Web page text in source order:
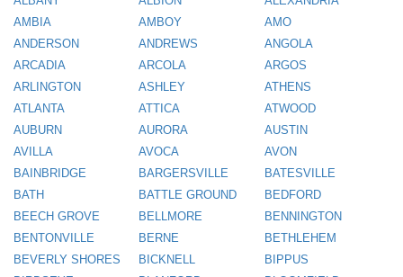
AMBIA
AMBOY
AMO
ANDERSON
ANDREWS
ANGOLA
ARCADIA
ARCOLA
ARGOS
ARLINGTON
ASHLEY
ATHENS
ATLANTA
ATTICA
ATWOOD
AUBURN
AURORA
AUSTIN
AVILLA
AVOCA
AVON
BAINBRIDGE
BARGERSVILLE
BATESVILLE
BATH
BATTLE GROUND
BEDFORD
BEECH GROVE
BELLMORE
BENNINGTON
BENTONVILLE
BERNE
BETHLEHEM
BEVERLY SHORES
BICKNELL
BIPPUS